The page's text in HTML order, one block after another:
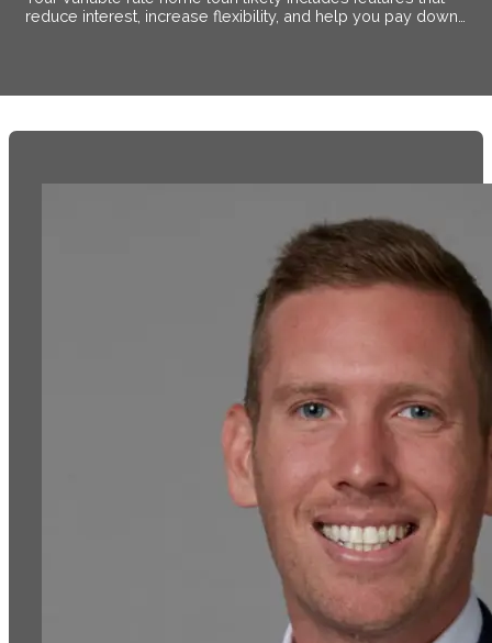
reduce interest, increase flexibility, and help you pay down